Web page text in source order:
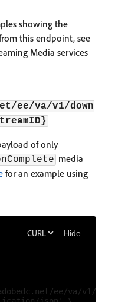
showing the
this endpoint, see
Media services
ee/va/v1/down
of only
media
for an example using
Hide
ee/va/v1/